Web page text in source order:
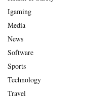
Igaming
Media
News
Software
Sports
Technology
Travel